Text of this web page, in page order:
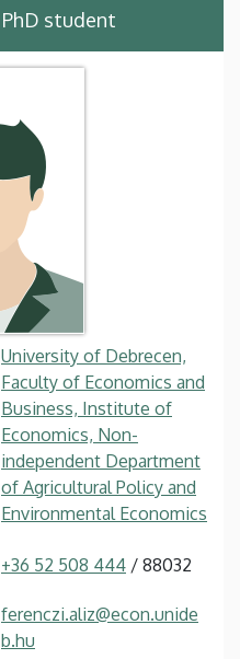
PhD student
University of Debrecen,
Faculty of Economics and
Business, Institute of
Economics, Non-
independent Department
of Agricultural Policy and
Environmental Economics
+36 52 508 444 / 88032
ferenczi.aliz@econ.unide
b.hu